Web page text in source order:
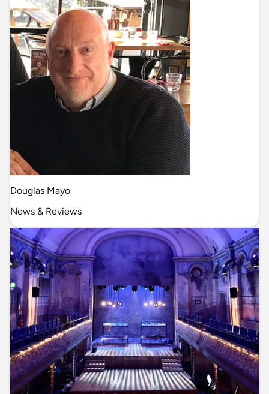
Douglas Mayo
News & Reviews